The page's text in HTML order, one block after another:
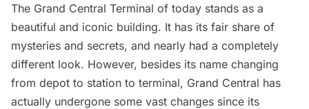
The Grand Central Terminal of today stands as a
beautiful and iconic building. It has its fair share of
mysteries and secrets, and nearly had a completely
different look. However, besides its name changing
from depot to station to terminal, Grand Central has
actually undergone some vast changes since its